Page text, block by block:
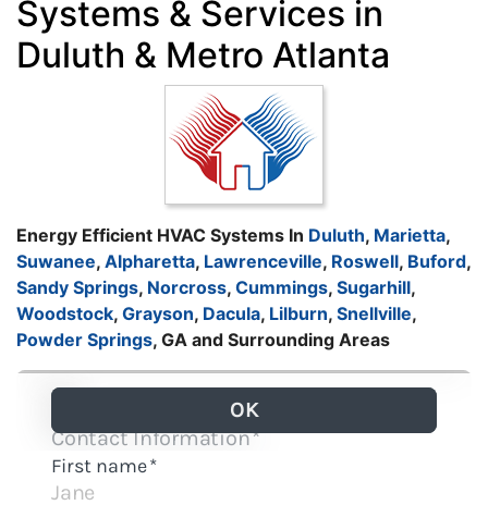
Systems & Services in
Duluth & Metro Atlanta
Energy Efficient HVAC Systems In Duluth, Marietta,
Suwanee, Alpharetta, Lawrenceville, Roswell, Buford,
Sandy Springs, Norcross, Cummings, Sugarhill,
Woodstock, Grayson, Dacula, Lilburn, Snellville,
Powder Springs, GA and Surrounding Areas